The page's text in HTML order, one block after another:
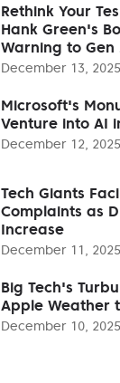
Rethink Your
Hank Green's
Warning to Gen
December 13, 2025
Microsoft's
Venture into AI
December 12, 2025
Tech Giants
Complaints as
Increase
December 11, 2025
Big Tech's
Apple Weather
December 10, 2025